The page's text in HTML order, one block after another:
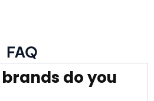
FAQ
do you